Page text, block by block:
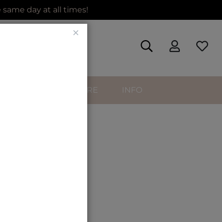
day at all times!
HAIRCARE INFO